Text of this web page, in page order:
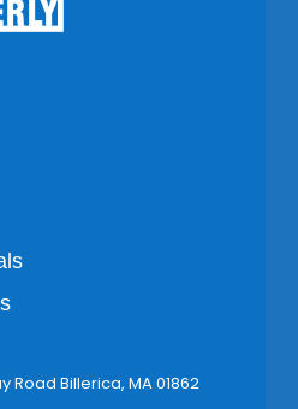
Road Billerica, MA 01862